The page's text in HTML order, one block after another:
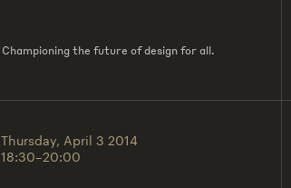
Championing the future of design for all.
Thursday, April 3 2014
18:30–20:00